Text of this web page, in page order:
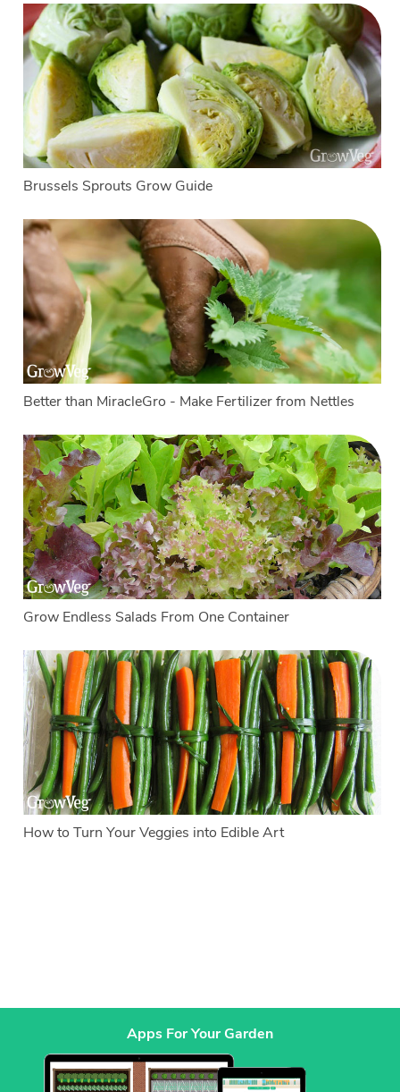
Brussels Sprouts Grow Guide
Better than MiracleGro - Make Fertilizer from Nettles
Grow Endless Salads From One Container
How to Turn Your Veggies into Edible Art
Apps For Your Garden